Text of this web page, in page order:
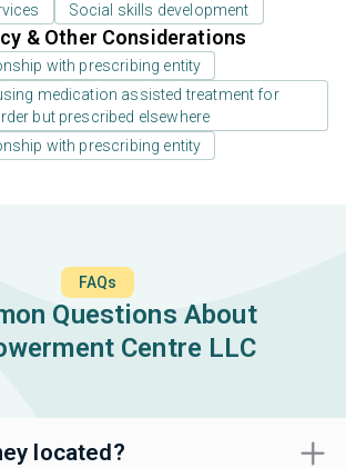
Social skills development
& Other Considerations
with prescribing entity
medication assisted treatment for
but prescribed elsewhere
with prescribing entity
FAQs
Questions About
Centre LLC
located?